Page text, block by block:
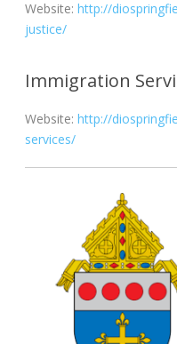
Website: http://
justice/
Immigration
Website: http://
services/